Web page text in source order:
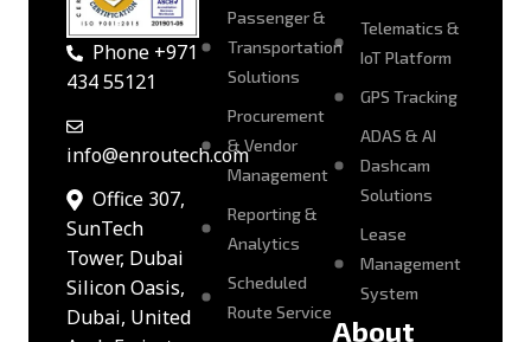
Phone +971
434 55121
info@enroutech.com
Office 307,
SunTech
Tower, Dubai
Silicon Oasis,
Dubai, United
Passenger &
Transportation
Solutions
Procurement
& Vendor
Management
Reporting &
Analytics
Scheduled
Route Service
Telematics &
IoT Platform
GPS Tracking
ADAS & AI
Dashcam
Solutions
Lease
Management
System
About